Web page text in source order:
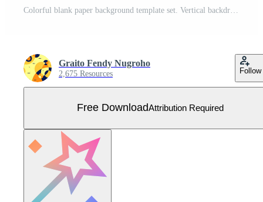
Graito Fendy Nugroho
2,675 Resources Follow
Free DownloadAttribution Required